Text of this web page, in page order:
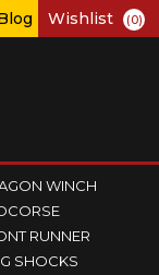
Wishlist (0)
WINCH
RUNNER
SHOCKS